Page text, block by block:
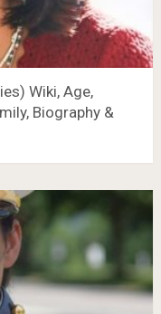
Wiki, Age,
Biography &